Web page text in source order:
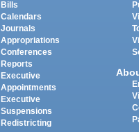
Bills
Calendars
Journals
Appropriations
Conferences
Reports
Executive
Appointments
Executive
Suspensions
Redistricting